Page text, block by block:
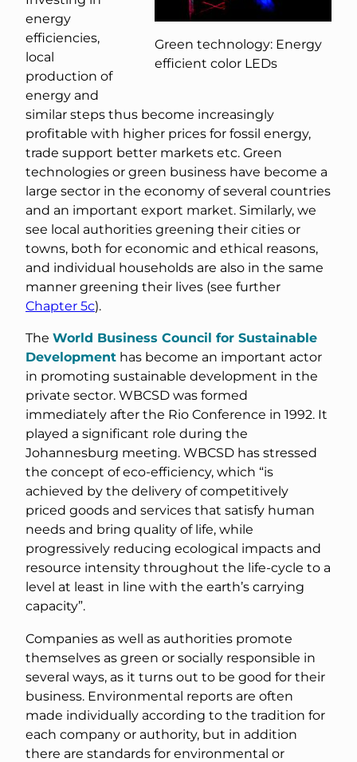
Green technology: Energy
efficient color LEDs
energy
efficiencies,
local
production of
energy and
similar steps thus become increasingly
profitable with higher prices for fossil energy,
trade support better markets etc. Green
technologies or green business have become a
large sector in the economy of several countries
and an important export market. Similarly, we
see local authorities greening their cities or
towns, both for economic and ethical reasons,
and individual households are also in the same
manner greening their lives (see further
Chapter 5c).
The World Business Council for Sustainable
Development has become an important actor
in promoting sustainable development in the
private sector. WBCSD was formed
immediately after the Rio Conference in 1992. It
played a significant role during the
Johannesburg meeting. WBCSD has stressed
the concept of eco-efficiency, which “is
achieved by the delivery of competitively
priced goods and services that satisfy human
needs and bring quality of life, while
progressively reducing ecological impacts and
resource intensity throughout the life-cycle to a
level at least in line with the earth’s carrying
capacity”.
Companies as well as authorities promote
themselves as green or socially responsible in
several ways, as it turns out to be good for their
business. Environmental reports are often
made individually according to the tradition for
each company or authority, but in addition
there are standards for environmental or